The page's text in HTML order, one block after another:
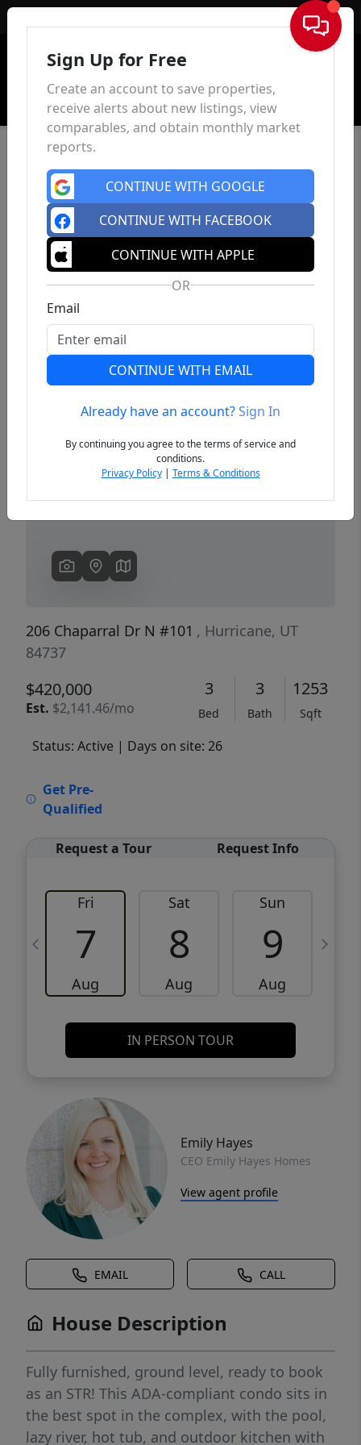
Sign In
Previous
206 Chaparral Dr N #101 , Hurricane, UT
84737
$420,000
Est. $2,141.46/mo
3
Bed
3
Bath
1253
Sqft
Status: Active | Days on site: 26
Get Pre-
Qualified
Request a Tour Request Info
Fri
7
Aug
Sat
8
Aug
Sun
9
Aug
IN PERSON TOUR
Emily Hayes
CEO Emily Hayes Homes
View agent profile
EMAIL CALL
House Description
Fully furnished, ground level, ready to book
as an STR! This ADA-compliant condo sits in
the best spot in the complex, with the pool,
lazy river, hot tub, and outdoor kitchen with
Sign Up for Free
Create an account to save properties,
receive alerts about new listings, view
comparables, and obtain monthly market
reports.
CONTINUE WITH GOOGLE
CONTINUE WITH FACEBOOK
CONTINUE WITH APPLE
OR
Email
CONTINUE WITH EMAIL
Already have an account?Sign In
By continuing you agree to the terms of service and
conditions.
Privacy Policy| Terms & Conditions